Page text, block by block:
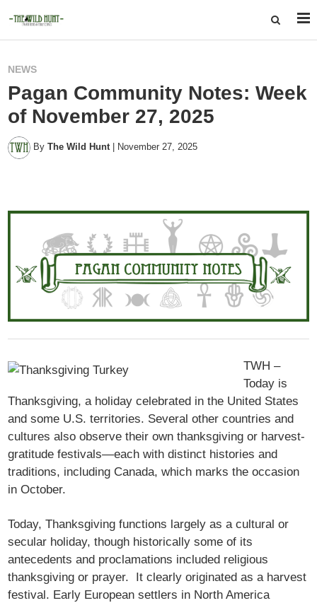
NEWS
Pagan Community Notes: Week
of November 27, 2025
By The Wild Hunt| November 27, 2025
TWH –
Today is
Thanksgiving, a holiday celebrated in the United States
and some U.S. territories. Several other countries and
cultures also observe their own thanksgiving or harvest-
gratitude festivals—each with distinct histories and
traditions, including Canada, which marks the occasion
in October.
Today, Thanksgiving functions largely as a cultural or
secular holiday, though historically some of its
antecedents and proclamations included religious
thanksgiving or prayer. It clearly originated as a harvest
festival. Early European settlers in North America